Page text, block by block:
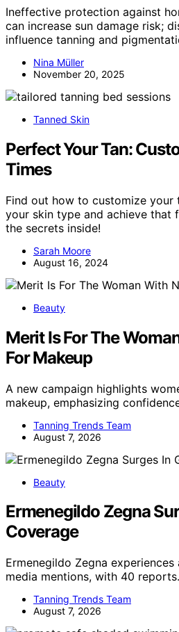
Ineffective protection against
can increase sun damage risk;
influence tanning and
Nina Müller
November 20, 2025
Tanned Skin
Perfect Your Tan:
Times
Find out how to customize your
your skin type and achieve
the secrets inside!
Sarah Moore
August 16, 2024
Beauty
Merit Is For The
For Makeup
A new campaign highlights
makeup, emphasizing
Tanning Trends Team
August 7, 2026
Beauty
Ermenegildo Zegna
Coverage
Ermenegildo Zegna
media mentions, with 40
Tanning Trends Team
August 7, 2026